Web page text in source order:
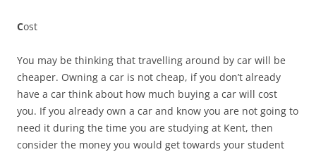
Cost
You may be thinking that travelling around by car will be
cheaper. Owning a car is not cheap, if you don’t already
have a car think about how much buying a car will cost
you. If you already own a car and know you are not going to
need it during the time you are studying at Kent, then
consider the money you would get towards your student